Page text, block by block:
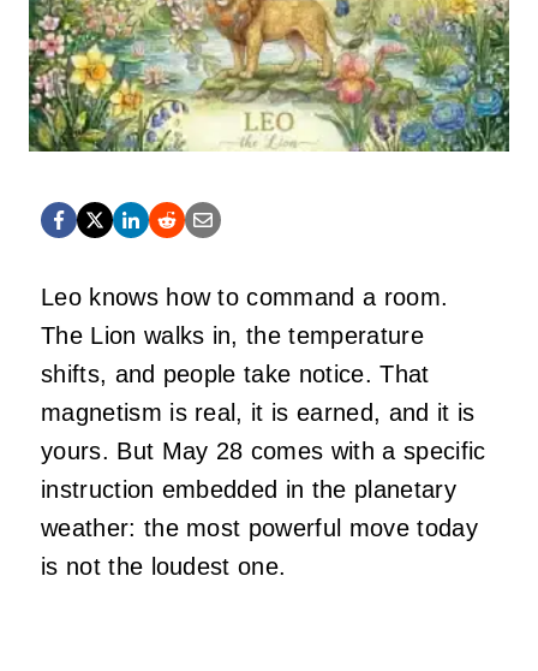
Leo knows how to command a room.
The Lion walks in, the temperature
shifts, and people take notice. That
magnetism is real, it is earned, and it is
yours. But May 28 comes with a specific
instruction embedded in the planetary
weather: the most powerful move today
is not the loudest one.